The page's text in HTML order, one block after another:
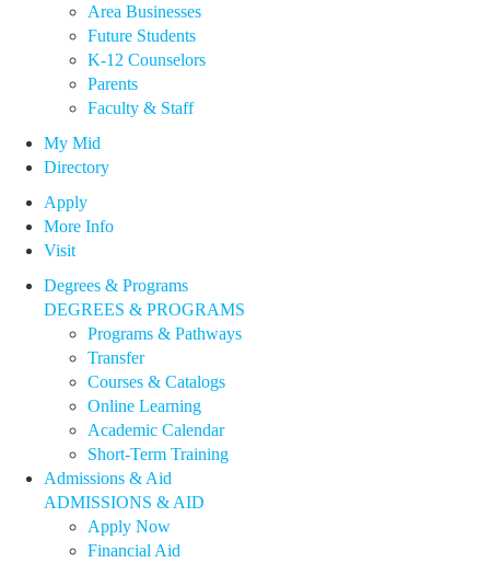
Area Businesses
Future Students
K-12 Counselors
Parents
Faculty & Staff
My Mid
Directory
Apply
More Info
Visit
Degrees & Programs
DEGREES & PROGRAMS
Programs & Pathways
Transfer
Courses & Catalogs
Online Learning
Academic Calendar
Short-Term Training
Admissions & Aid
ADMISSIONS & AID
Apply Now
Financial Aid